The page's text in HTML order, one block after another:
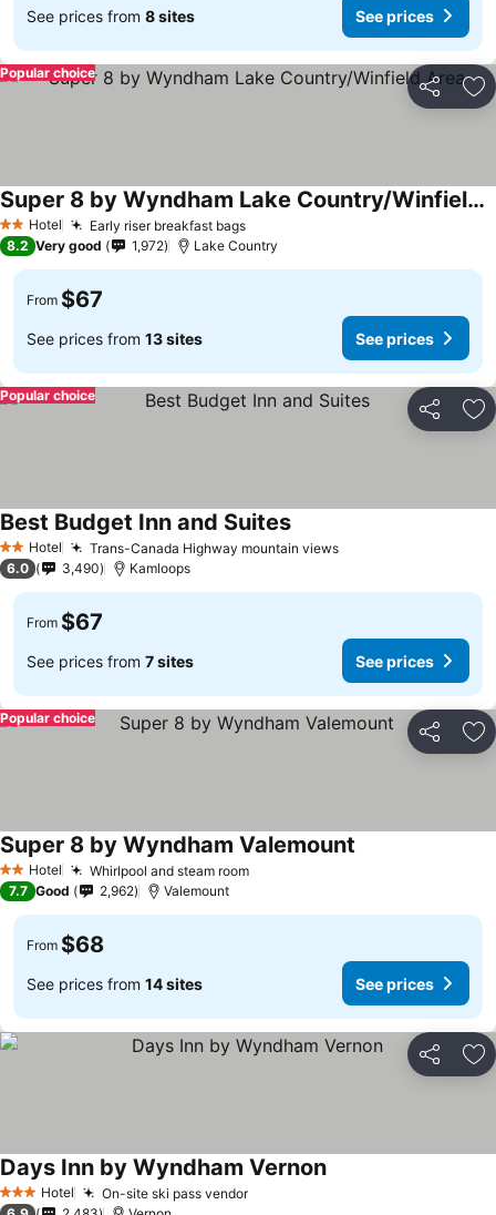
See prices from 8 sites See prices
Share
Popular choice
2 StarsHotel Early riser breakfast bagsSee prices
Super 8 by Wyndham Lake Country/Winfield Area
See prices
8.2 Very good 1,972 Lake Country
From $67
See prices from 13 sites See prices
Share
Popular choice
2 StarsHotel Trans-Canada Highway mountain viewsSee prices
Best Budget Inn and SuitesSee prices
6.0 3,490 Kamloops
From $67
See prices from 7 sites See prices
Share
Popular choice
2 StarsHotel Whirlpool and steam roomSee prices
Super 8 by Wyndham Valemount
7.7 Good 2,962 Valemount
From $68
See prices from 14 sites See prices
Share
3 StarsHotel On-site ski pass vendorSee prices
Days Inn by Wyndham VernonSee prices